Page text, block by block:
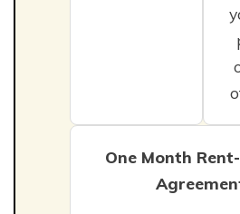
One Month